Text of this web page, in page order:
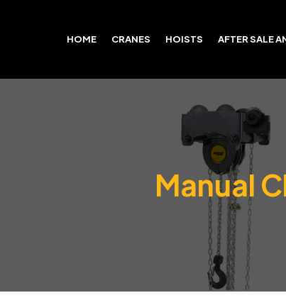
HOME CRANES HOISTS AFTER SALE
Manual